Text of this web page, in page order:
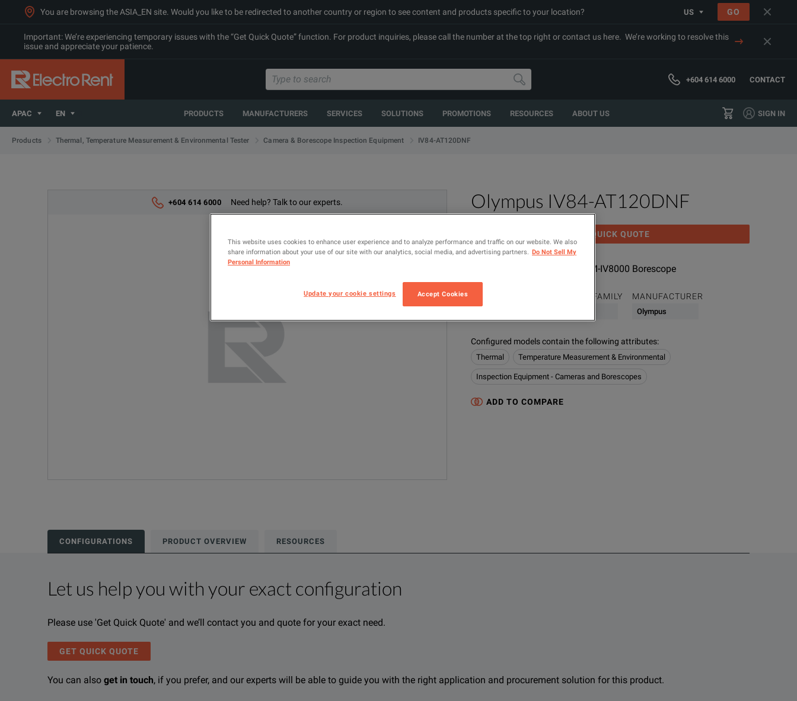
You are browsing the ASIA_EN site. Would you like to be redirected to another country or region to see content and products specific to your location? US GO
Important: We’re experiencing temporary issues with the “Get Quick Quote” function. For product inquiries, please call the number at the top right or contact us here. We’re working to resolve this
issue and appreciate your patience.
+604 614 6000 CONTACT
APAC EN PRODUCTS MANUFACTURERS SERVICES SOLUTIONS PROMOTIONS RESOURCES ABOUT US SIGN IN
Products Thermal, Temperature Measurement & Environmental Tester Camera & Borescope Inspection Equipment IV84-AT120DNF
+604 614 6000 Need help? Talk to our experts. Olympus IV84-AT120DNF
GET QUICK QUOTE
IPlex FX Tip Adaptor for OLYM-IV8000 Borescope
PRODUCT FAMILY MANUFACTURER
Olympus
Configured models contain the following attributes:
Thermal Temperature Measurement & Environmental
Inspection Equipment - Cameras and Borescopes
ADD TO COMPARE
CONFIGURATIONS PRODUCT OVERVIEW RESOURCES
Let us help you with your exact configuration
Please use 'Get Quick Quote' and we’ll contact you and quote for your exact need.
GET QUICK QUOTE
You can also get in touch, if you prefer, and our experts will be able to guide you with the right application and procurement solution for this product.
Product Overview
We're sorry, we don't currently have any further information about this product available online.
Resources
Please contact us to find resources related to this product.
This website uses cookies to enhance user experience and to analyze performance and traffic on our website. We also
share information about your use of our site with our analytics, social media, and advertising partners. Do Not Sell My
Personal Information
Update your cookie settings Accept Cookies